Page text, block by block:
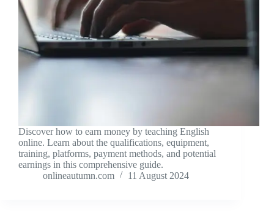
Discover how to earn money by teaching English
online. Learn about the qualifications, equipment,
training, platforms, payment methods, and potential
earnings in this comprehensive guide.
onlineautumn.com
11 August 2024